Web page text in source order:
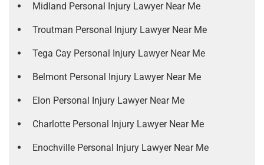
Midland Personal Injury Lawyer Near Me
Troutman Personal Injury Lawyer Near Me
Tega Cay Personal Injury Lawyer Near Me
Belmont Personal Injury Lawyer Near Me
Elon Personal Injury Lawyer Near Me
Charlotte Personal Injury Lawyer Near Me
Enochville Personal Injury Lawyer Near Me